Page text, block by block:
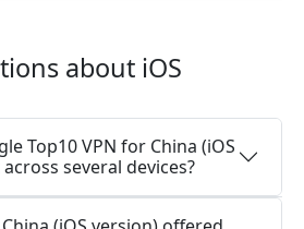
about iOS
Top10 VPN for China (iOS
several devices?